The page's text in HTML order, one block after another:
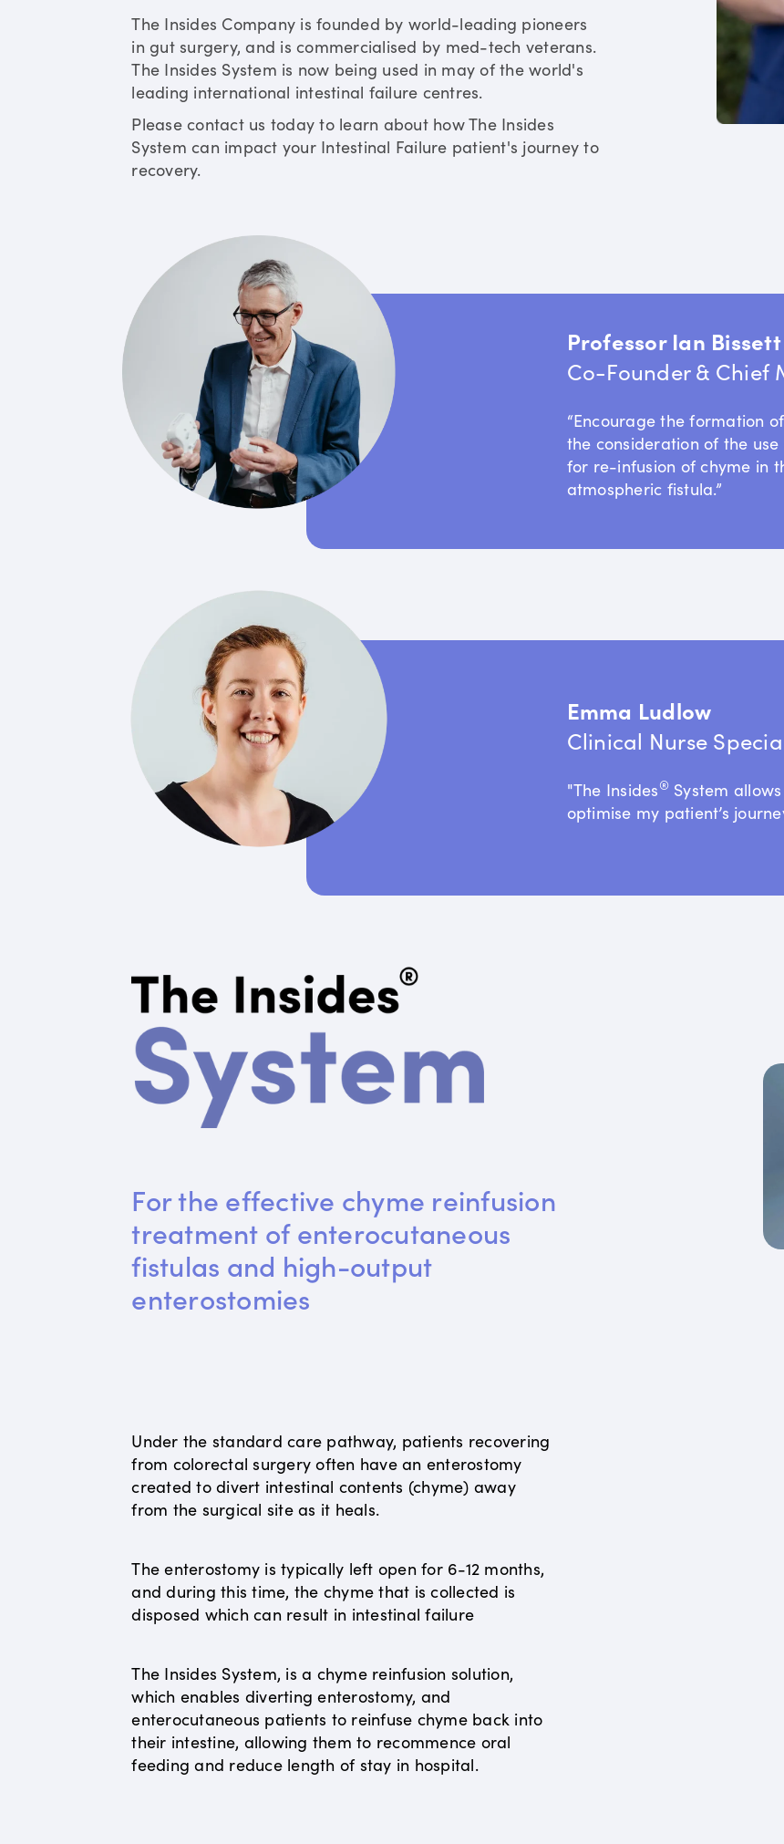
The Insides Company is founded by world-leading pioneers
in gut surgery, and is commercialised by med-tech veterans.
The Insides System is now being used in may of the world's
leading international intestinal failure centres.
Please contact us today to learn about how The Insides
System can impact your Intestinal Failure patient's journey to
recovery.
Professor Ian Bissett
Co-Founder & Chief
“Encourage the formation
the consideration of the
for re-infusion of chyme in
atmospheric fistula.”
Emma Ludlow
Clinical Nurse
"The Insides® System
optimise my patient’s
For the effective chyme reinfusion
treatment of enterocutaneous
fistulas and high-output
enterostomies
Under the standard care pathway, patients recovering
from colorectal surgery often have an enterostomy
created to divert intestinal contents (chyme) away
from the surgical site as it heals.
The enterostomy is typically left open for 6-12 months,
and during this time, the chyme that is collected is
disposed which can result in intestinal failure
The Insides System, is a chyme reinfusion solution,
which enables diverting enterostomy, and
enterocutaneous patients to reinfuse chyme back into
their intestine, allowing them to recommence oral
feeding and reduce length of stay in hospital.